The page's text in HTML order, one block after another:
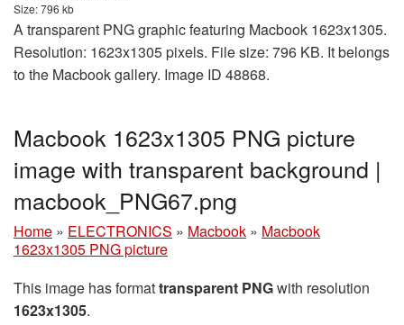
Size: 796 kb
A transparent PNG graphic featuring Macbook 1623x1305.
Resolution: 1623x1305 pixels. File size: 796 KB. It belongs
to the Macbook gallery. Image ID 48868.
Macbook 1623x1305 PNG picture
image with transparent background |
macbook_PNG67.png
Home » ELECTRONICS » Macbook » Macbook
1623x1305 PNG picture
This image has formattransparent PNGwith resolution
1623x1305.